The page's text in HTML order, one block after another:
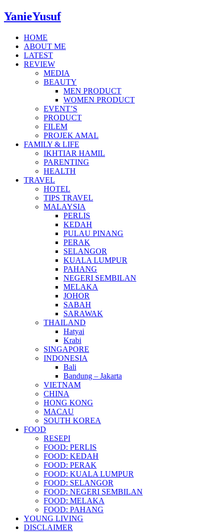
YanieYusuf
HOME
ABOUT ME
LATEST
REVIEW
MEDIA
BEAUTY
MEN PRODUCT
WOMEN PRODUCT
EVENT’S
PRODUCT
FILEM
PROJEK AMAL
FAMILY & LIFE
IKHTIAR HAMIL
PARENTING
HEALTH
TRAVEL
HOTEL
TIPS TRAVEL
MALAYSIA
PERLIS
KEDAH
PULAU PINANG
PERAK
SELANGOR
KUALA LUMPUR
PAHANG
NEGERI SEMBILAN
MELAKA
JOHOR
SABAH
SARAWAK
THAILAND
Hatyai
Krabi
SINGAPORE
INDONESIA
Bali
Bandung – Jakarta
VIETNAM
CHINA
HONG KONG
MACAU
SOUTH KOREA
FOOD
RESEPI
FOOD: PERLIS
FOOD: KEDAH
FOOD: PERAK
FOOD: KUALA LUMPUR
FOOD: SELANGOR
FOOD: NEGERI SEMBILAN
FOOD: MELAKA
FOOD: PAHANG
YOUNG LIVING
DISCLAIMER